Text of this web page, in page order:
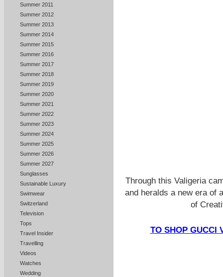
Summer 2011
Summer 2012
Summer 2013
Summer 2014
Summer 2015
Summer 2016
Summer 2017
Summer 2018
Summer 2019
Summer 2020
Summer 2021
Summer 2022
Summer 2023
Summer 2024
Summer 2025
Summer 2026
Summer 2027
Sunglasses
Sustainable Luxury
Swimwear
Switzerland
Television
Tops
Travel Insider
Travelling
Videos
Watches
Wedding
Through this Valigeria
and heralds a new era of
of
TO SHOP GUCCI